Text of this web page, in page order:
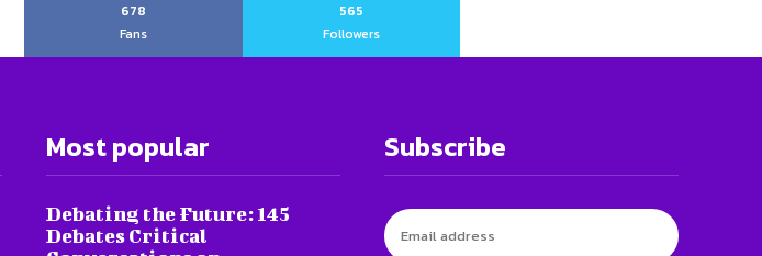
678
Fans
565
Followers
Most popular
Debating the Future: 145
Debates Critical
Subscribe